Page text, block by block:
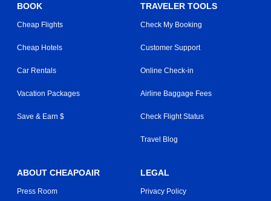
BOOK
Cheap Flights
Cheap Hotels
Car Rentals
Vacation Packages
Save & Earn $
TRAVELER TOOLS
Check My Booking
Customer Support
Online Check-in
Airline Baggage Fees
Check Flight Status
Travel Blog
ABOUT CHEAPOAIR
Press Room
LEGAL
Privacy Policy